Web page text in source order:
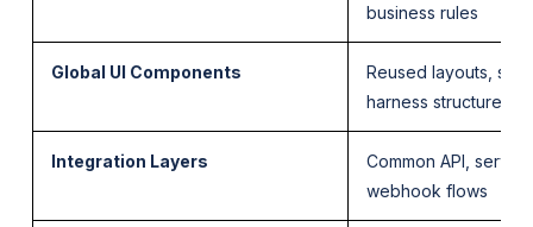
business rules
Global UI Components
Reused layouts,
harness structures
Integration Layers
Common API,
webhook flows